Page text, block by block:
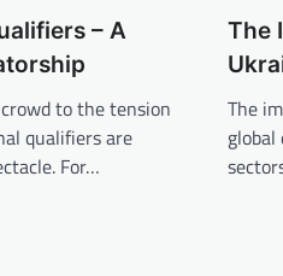
– A
to the tension
qualifiers are
For…
The
The